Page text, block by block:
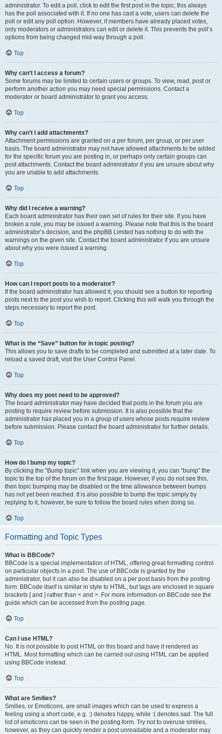
administrator. To edit a poll, click to edit the first post in the topic; this always
has the poll associated with it. If no one has cast a vote, users can delete the
poll or edit any poll option. However, if members have already placed votes,
only moderators or administrators can edit or delete it. This prevents the poll’s
options from being changed mid-way through a poll.
Top
Why can’t I access a forum?
Some forums may be limited to certain users or groups. To view, read, post or
perform another action you may need special permissions. Contact a
moderator or board administrator to grant you access.
Top
Why can’t I add attachments?
Attachment permissions are granted on a per forum, per group, or per user
basis. The board administrator may not have allowed attachments to be added
for the specific forum you are posting in, or perhaps only certain groups can
post attachments. Contact the board administrator if you are unsure about why
you are unable to add attachments.
Top
Why did I receive a warning?
Each board administrator has their own set of rules for their site. If you have
broken a rule, you may be issued a warning. Please note that this is the board
administrator’s decision, and the phpBB Limited has nothing to do with the
warnings on the given site. Contact the board administrator if you are unsure
about why you were issued a warning.
Top
How can I report posts to a moderator?
If the board administrator has allowed it, you should see a button for reporting
posts next to the post you wish to report. Clicking this will walk you through the
steps necessary to report the post.
Top
What is the “Save” button for in topic posting?
This allows you to save drafts to be completed and submitted at a later date. To
reload a saved draft, visit the User Control Panel.
Top
Why does my post need to be approved?
The board administrator may have decided that posts in the forum you are
posting to require review before submission. It is also possible that the
administrator has placed you in a group of users whose posts require review
before submission. Please contact the board administrator for further details.
Top
How do I bump my topic?
By clicking the “Bump topic” link when you are viewing it, you can “bump” the
topic to the top of the forum on the first page. However, if you do not see this,
then topic bumping may be disabled or the time allowance between bumps
has not yet been reached. It is also possible to bump the topic simply by
replying to it, however, be sure to follow the board rules when doing so.
Top
Formatting and Topic Types
What is BBCode?
BBCode is a special implementation of HTML, offering great formatting control
on particular objects in a post. The use of BBCode is granted by the
administrator, but it can also be disabled on a per post basis from the posting
form. BBCode itself is similar in style to HTML, but tags are enclosed in square
brackets [ and ] rather than < and >. For more information on BBCode see the
guide which can be accessed from the posting page.
Top
Can I use HTML?
No. It is not possible to post HTML on this board and have it rendered as
HTML. Most formatting which can be carried out using HTML can be applied
using BBCode instead.
Top
What are Smilies?
Smilies, or Emoticons, are small images which can be used to express a
feeling using a short code, e.g. :) denotes happy, while :( denotes sad. The full
list of emoticons can be seen in the posting form. Try not to overuse smilies,
however, as they can quickly render a post unreadable and a moderator may